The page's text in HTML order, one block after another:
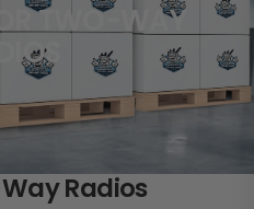
TWO-WAY
Radios